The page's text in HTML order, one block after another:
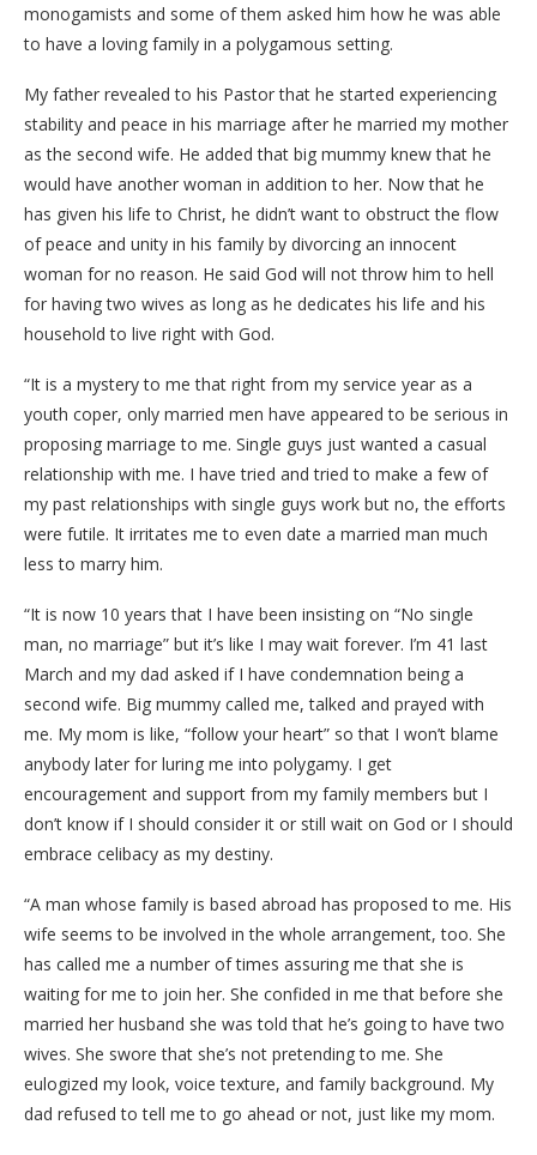
monogamists and some of them asked him how he was able
to have a loving family in a polygamous setting.
My father revealed to his Pastor that he started experiencing
stability and peace in his marriage after he married my mother
as the second wife. He added that big mummy knew that he
would have another woman in addition to her. Now that he
has given his life to Christ, he didn’t want to obstruct the flow
of peace and unity in his family by divorcing an innocent
woman for no reason. He said God will not throw him to hell
for having two wives as long as he dedicates his life and his
household to live right with God.
“It is a mystery to me that right from my service year as a
youth coper, only married men have appeared to be serious in
proposing marriage to me. Single guys just wanted a casual
relationship with me. I have tried and tried to make a few of
my past relationships with single guys work but no, the efforts
were futile. It irritates me to even date a married man much
less to marry him.
“It is now 10 years that I have been insisting on “No single
man, no marriage” but it’s like I may wait forever. I’m 41 last
March and my dad asked if I have condemnation being a
second wife. Big mummy called me, talked and prayed with
me. My mom is like, “follow your heart” so that I won’t blame
anybody later for luring me into polygamy. I get
encouragement and support from my family members but I
don’t know if I should consider it or still wait on God or I should
embrace celibacy as my destiny.
“A man whose family is based abroad has proposed to me. His
wife seems to be involved in the whole arrangement, too. She
has called me a number of times assuring me that she is
waiting for me to join her. She confided in me that before she
married her husband she was told that he’s going to have two
wives. She swore that she’s not pretending to me. She
eulogized my look, voice texture, and family background. My
dad refused to tell me to go ahead or not, just like my mom.